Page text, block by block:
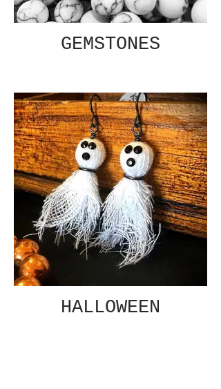
GEMSTONES
HALLOWEEN